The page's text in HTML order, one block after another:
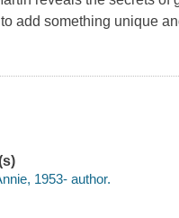
add something unique
1953- author.